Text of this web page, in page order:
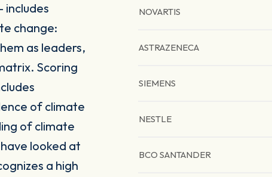
includes
change:
as leaders,
Scoring
of climate
of climate
looked at
a high
NOVARTIS
ASTRAZENECA
SIEMENS
NESTLE
BCO SANTANDER